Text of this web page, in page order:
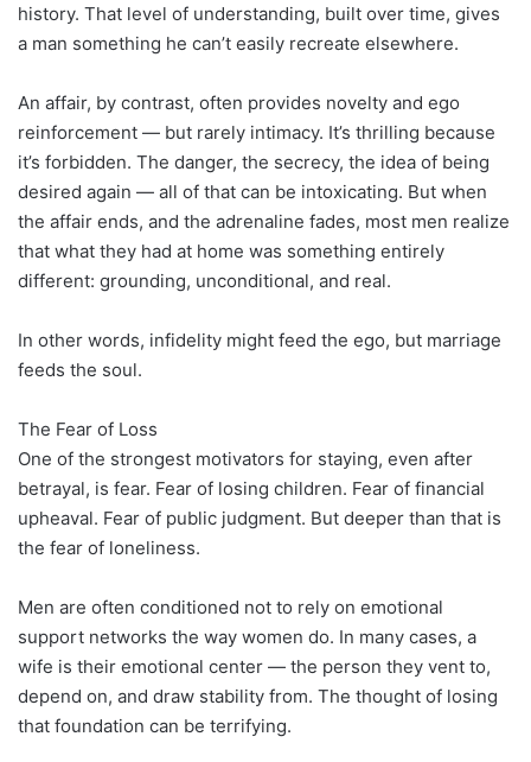
history. That level of understanding, built over time, gives
a man something he can’t easily recreate elsewhere.
An affair, by contrast, often provides novelty and ego
reinforcement — but rarely intimacy. It’s thrilling because
it’s forbidden. The danger, the secrecy, the idea of being
desired again — all of that can be intoxicating. But when
the affair ends, and the adrenaline fades, most men realize
that what they had at home was something entirely
different: grounding, unconditional, and real.
In other words, infidelity might feed the ego, but marriage
feeds the soul.
The Fear of Loss
One of the strongest motivators for staying, even after
betrayal, is fear. Fear of losing children. Fear of financial
upheaval. Fear of public judgment. But deeper than that is
the fear of loneliness.
Men are often conditioned not to rely on emotional
support networks the way women do. In many cases, a
wife is their emotional center — the person they vent to,
depend on, and draw stability from. The thought of losing
that foundation can be terrifying.